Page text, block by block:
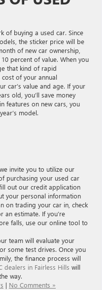
of buying a used car. Since
the sticker price will be
of new car ownership,
percent of value. When you
that kind of rapid
of your annual
car’s value and age. If your
old, you’ll save money
features on new cars, you
model.
invite you to utilize our
purchasing your used car
out our credit application
your personal information
on trading your car in, check
an estimate. If you’re
falls, use our online tool to
team will evaluate your
some test drives. Once you
the finance process will
dealers in Fairless Hills will
way.
| No Comments »